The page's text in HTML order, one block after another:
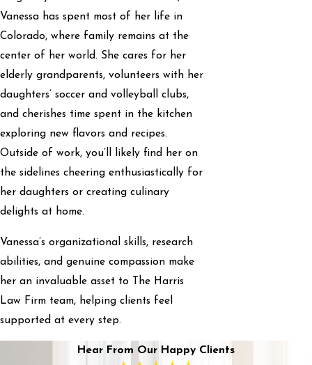
Vanessa has spent most of her life in
Colorado, where family remains at the
center of her world. She cares for her
elderly grandparents, volunteers with her
daughters’ soccer and volleyball clubs,
and cherishes time spent in the kitchen
exploring new flavors and recipes.
Outside of work, you’ll likely find her on
the sidelines cheering enthusiastically for
her daughters or creating culinary
delights at home.
Vanessa’s organizational skills, research
abilities, and genuine compassion make
her an invaluable asset to The Harris
Law Firm team, helping clients feel
supported at every step.
Hear From Our Happy Clients